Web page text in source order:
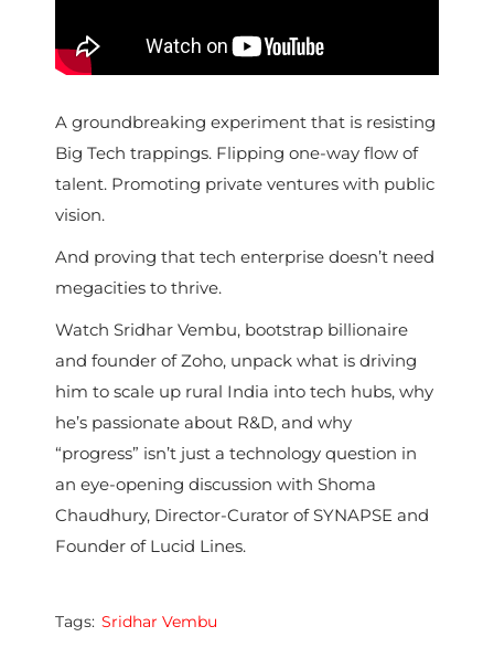
A groundbreaking experiment that is resisting
Big Tech trappings. Flipping one-way flow of
talent. Promoting private ventures with public
vision.
And proving that tech enterprise doesn’t need
megacities to thrive.
Watch Sridhar Vembu, bootstrap billionaire
and founder of Zoho, unpack what is driving
him to scale up rural India into tech hubs, why
he’s passionate about R&D, and why
“progress” isn’t just a technology question in
an eye-opening discussion with Shoma
Chaudhury, Director-Curator of SYNAPSE and
Founder of Lucid Lines.
Tags: Sridhar Vembu